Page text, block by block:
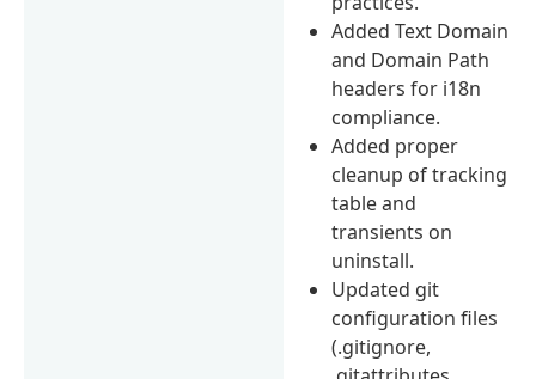
Added Text Domain
and Domain Path
headers for i18n
compliance.
Added proper
cleanup of tracking
table and
transients on
uninstall.
Updated git
configuration files
(.gitignore,